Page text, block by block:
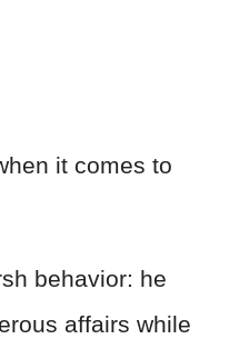
it comes to
behavior: he
affairs while